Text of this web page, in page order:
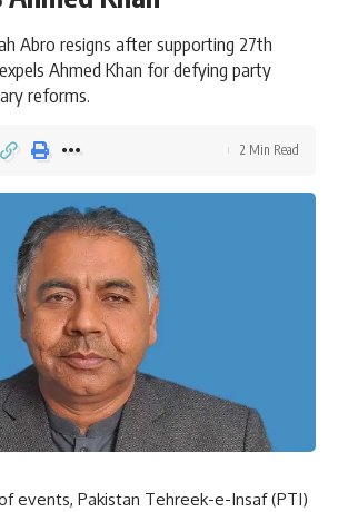
Abro resigns after supporting 27th
Ahmed Khan for defying party
reforms.
2 Min Read
events, Pakistan Tehreek-e-Insaf (PTI)